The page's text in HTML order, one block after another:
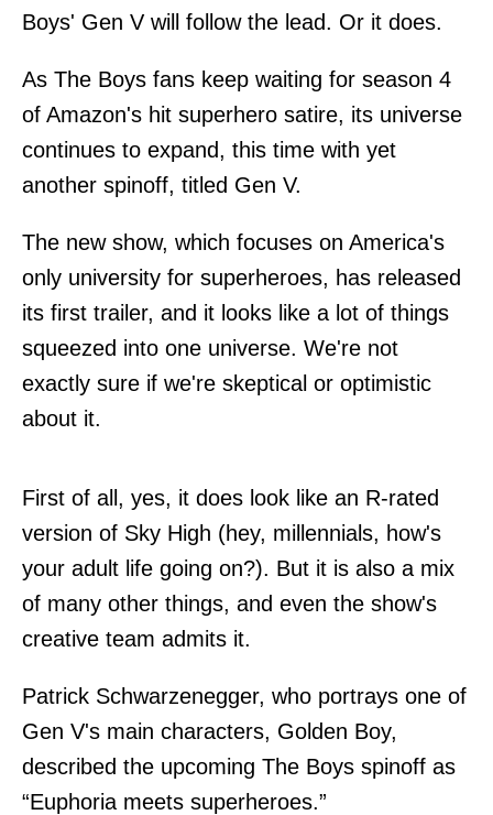
Boys' Gen V will follow the lead. Or it does.
As The Boys fans keep waiting for season 4
of Amazon's hit superhero satire, its universe
continues to expand, this time with yet
another spinoff, titled Gen V.
The new show, which focuses on America's
only university for superheroes, has released
its first trailer, and it looks like a lot of things
squeezed into one universe. We're not
exactly sure if we're skeptical or optimistic
about it.
First of all, yes, it does look like an R-rated
version of Sky High (hey, millennials, how's
your adult life going on?). But it is also a mix
of many other things, and even the show's
creative team admits it.
Patrick Schwarzenegger, who portrays one of
Gen V's main characters, Golden Boy,
described the upcoming The Boys spinoff as
“Euphoria meets superheroes.”